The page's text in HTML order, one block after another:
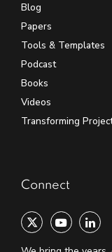
Blog
Papers
Tools & Templates
Podcast
Books
Videos
Transforming
Connect